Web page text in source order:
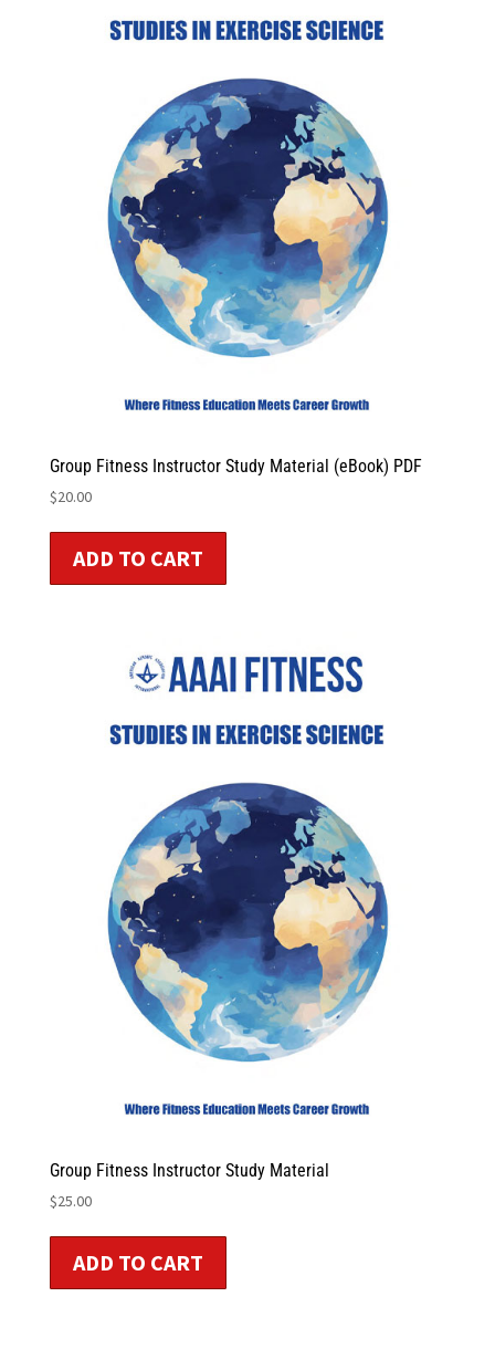
Group Fitness Instructor Study Material (eBook) PDF
$20.00
ADD TO CART
Group Fitness Instructor Study Material
$25.00
ADD TO CART